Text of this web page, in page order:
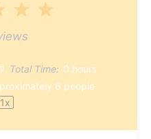
4
3
Stars
Total Time: 0 hours
6 people
1x